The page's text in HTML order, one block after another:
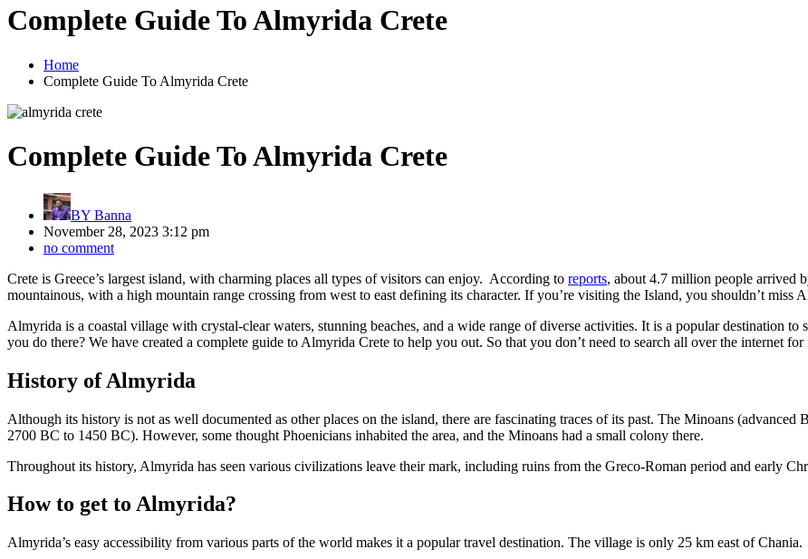
Complete Guide To Almyrida Crete
Home
Complete Guide To Almyrida Crete
Complete Guide To Almyrida Crete
BY Banna
November 28, 2023 3:12 pm
no comment
Crete is Greece’s largest island, with charming places all types of visitors can enjoy. According to reports, about 4.7 million people arrived
mountainous, with a high mountain range crossing from west to east defining its character. If you’re visiting the Island, you shouldn’t miss
Almyrida is a coastal village with crystal-clear waters, stunning beaches, and a wide range of diverse activities. It is a popular destination
you do there? We have created a complete guide to Almyrida Crete to help you out. So that you don’t need to search all over the internet
History of Almyrida
Although its history is not as well documented as other places on the island, there are fascinating traces of its past. The Minoans
2700 BC to 1450 BC). However, some thought Phoenicians inhabited the area, and the Minoans had a small colony there.
Throughout its history, Almyrida has seen various civilizations leave their mark, including ruins from the Greco-Roman period and early
How to get to Almyrida?
Almyrida’s easy accessibility from various parts of the world makes it a popular travel destination. The village is only 25 km east of Chania.